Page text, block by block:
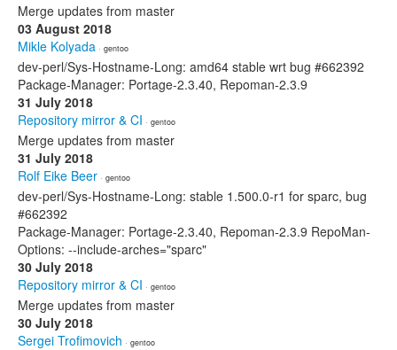
Merge updates from master
03 August 2018
Mikle Kolyada · gentoo
dev-perl/Sys-Hostname-Long: amd64 stable wrt bug #662392
Package-Manager: Portage-2.3.40, Repoman-2.3.9
31 July 2018
Repository mirror & CI · gentoo
Merge updates from master
31 July 2018
Rolf Eike Beer · gentoo
dev-perl/Sys-Hostname-Long: stable 1.500.0-r1 for sparc, bug
#662392
Package-Manager: Portage-2.3.40, Repoman-2.3.9 RepoMan-
Options: --include-arches="sparc"
30 July 2018
Repository mirror & CI · gentoo
Merge updates from master
30 July 2018
Sergei Trofimovich · gentoo